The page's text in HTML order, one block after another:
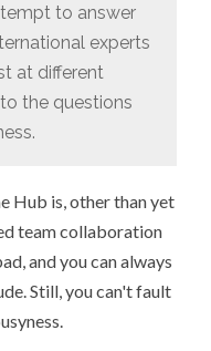
to answer
experts
at different
the questions
Hub is, other than yet
team collaboration
and you can always
Still, you can't fault